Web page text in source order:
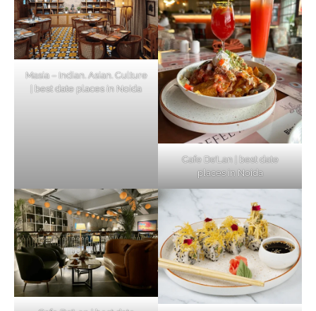
Masia – Indian. Asian. Culture
| best date places in Noida
Cafe De’Lan | best date
places in Noida